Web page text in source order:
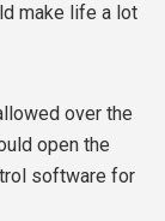
make life a lot
over the
open the
software for